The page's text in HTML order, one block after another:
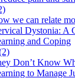
we can relate
Dystonia: A
and Coping
Don’t Know
to Manage